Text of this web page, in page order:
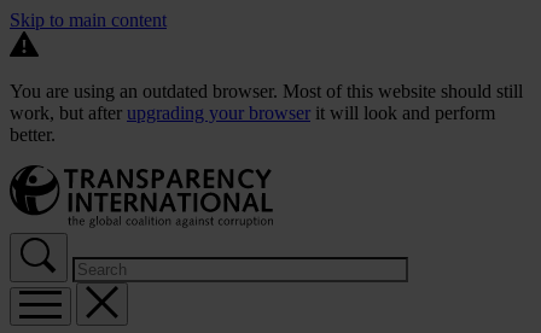
Skip to main content
You are using an outdated browser. Most of this website should still
work, but after upgrading your browser it will look and perform
better.